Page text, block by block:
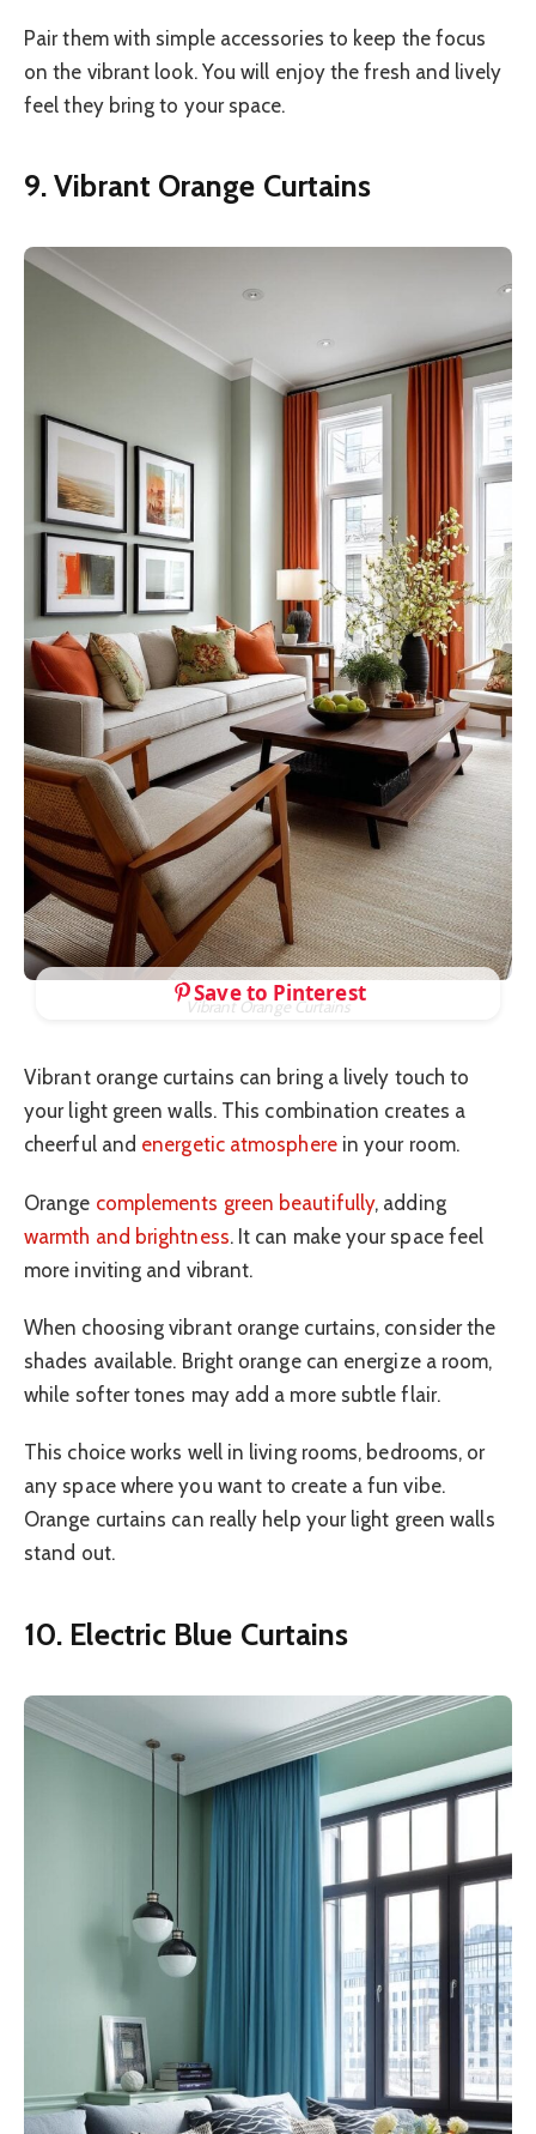
Pair them with simple accessories to keep the focus
on the vibrant look. You will enjoy the fresh and lively
feel they bring to your space.
9. Vibrant Orange Curtains
Vibrant Orange Curtains
Save to Pinterest
Vibrant orange curtains can bring a lively touch to
your light green walls. This combination creates a
cheerful and energetic atmospherein your room.
Orange complements green beautifully, adding
warmth and brightness. It can make your space feel
more inviting and vibrant.
When choosing vibrant orange curtains, consider the
shades available. Bright orange can energize a room,
while softer tones may add a more subtle flair.
This choice works well in living rooms, bedrooms, or
any space where you want to create a fun vibe.
Orange curtains can really help your light green walls
stand out.
10. Electric Blue Curtains